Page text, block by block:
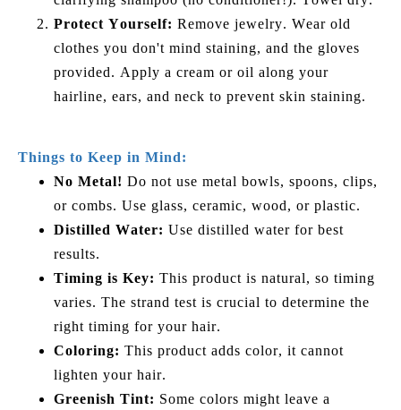
Protect Yourself: Remove jewelry. Wear old
clothes you don't mind staining, and the gloves
provided. Apply a cream or oil along your
hairline, ears, and neck to prevent skin staining.
Things to Keep in Mind:
No Metal! Do not use metal bowls, spoons, clips,
or combs. Use glass, ceramic, wood, or plastic.
Distilled Water: Use distilled water for best
results.
Timing is Key: This product is natural, so timing
varies. The strand test is crucial to determine the
right timing for your hair.
Coloring: This product adds color, it cannot
lighten your hair.
Greenish Tint: Some colors might leave a